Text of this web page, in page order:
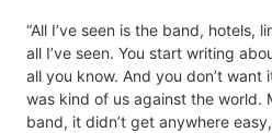
“All I’ve seen is the band, hotels,
all I’ve seen. You start writing
all you know. And you don’t
was kind of us against the world.
band, it didn’t get anywhere